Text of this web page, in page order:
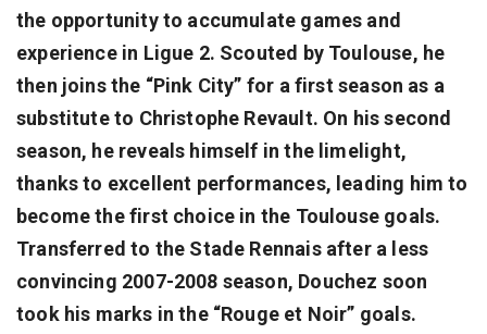
the opportunity to accumulate games and
experience in Ligue 2. Scouted by Toulouse, he
then joins the “Pink City” for a first season as a
substitute to Christophe Revault. On his second
season, he reveals himself in the limelight,
thanks to excellent performances, leading him to
become the first choice in the Toulouse goals.
Transferred to the Stade Rennais after a less
convincing 2007-2008 season, Douchez soon
took his marks in the “Rouge et Noir” goals.